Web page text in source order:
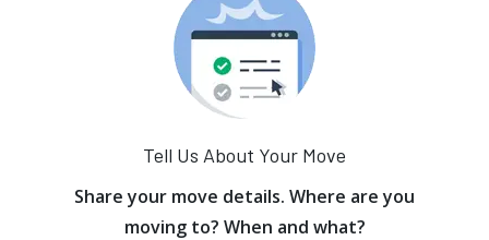
Tell Us About Your Move
Share your move details. Where are you
moving to? When and what?